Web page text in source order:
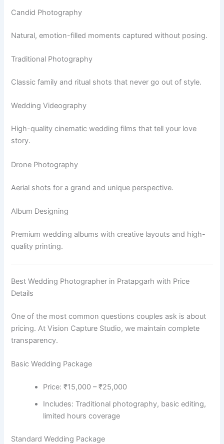
Candid Photography
Natural, emotion-filled moments captured without posing.
Traditional Photography
Classic family and ritual shots that never go out of style.
Wedding Videography
High-quality cinematic wedding films that tell your love
story.
Drone Photography
Aerial shots for a grand and unique perspective.
Album Designing
Premium wedding albums with creative layouts and high-
quality printing.
Best Wedding Photographer in Pratapgarh with Price
Details
One of the most common questions couples ask is about
pricing. At Vision Capture Studio, we maintain complete
transparency.
Basic Wedding Package
Price: ₹15,000 – ₹25,000
Includes: Traditional photography, basic editing,
limited hours coverage
Standard Wedding Package